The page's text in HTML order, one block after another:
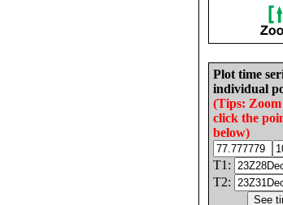
Plot time
individual
(Tips:
click the
below)
T1:
T2: